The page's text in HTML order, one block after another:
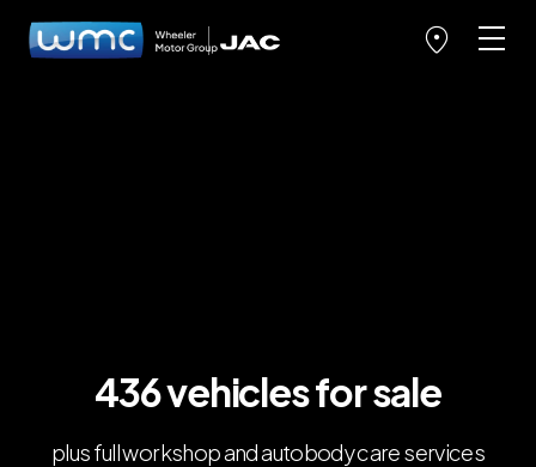
436 vehicles for sale
plus full workshop and autobody care services